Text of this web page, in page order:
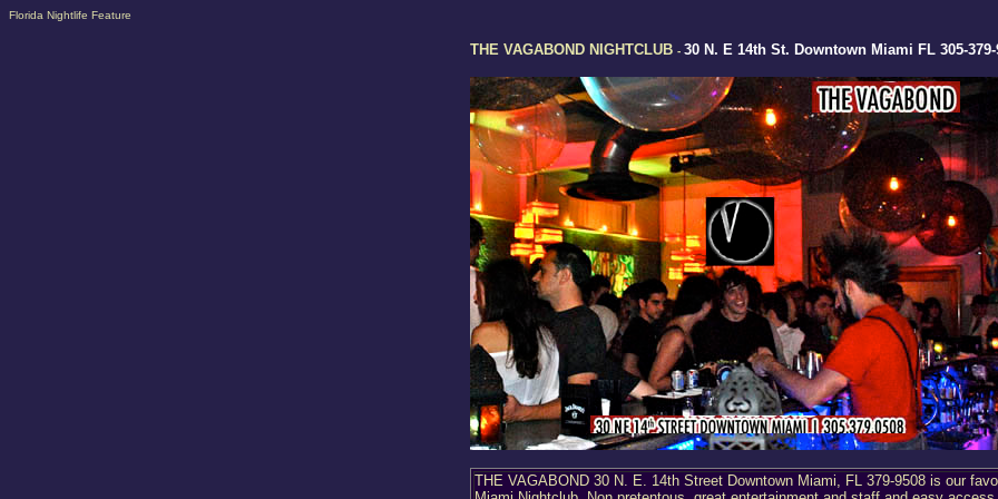
Florida Nightlife Feature
THE VAGABOND NIGHTCLUB - 30 N. E 14th St. Downtown Miami FL 305-379-
THE VAGABOND 30 N. E. 14th Street Downtown Miami, FL 379-9508 is our